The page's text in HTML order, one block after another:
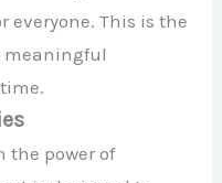
everyone. This is the
meaningful
the power of